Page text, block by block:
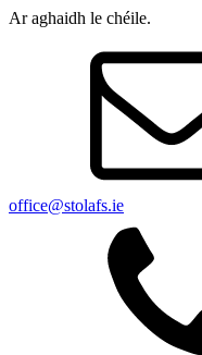
Ar aghaidh le chéile.
office@stolafs.ie